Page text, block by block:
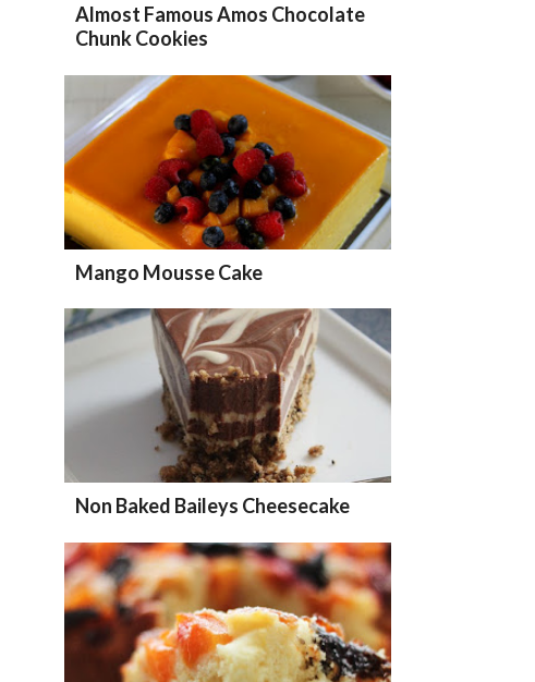
Almost Famous Amos Chocolate
Chunk Cookies
Mango Mousse Cake
Non Baked Baileys Cheesecake